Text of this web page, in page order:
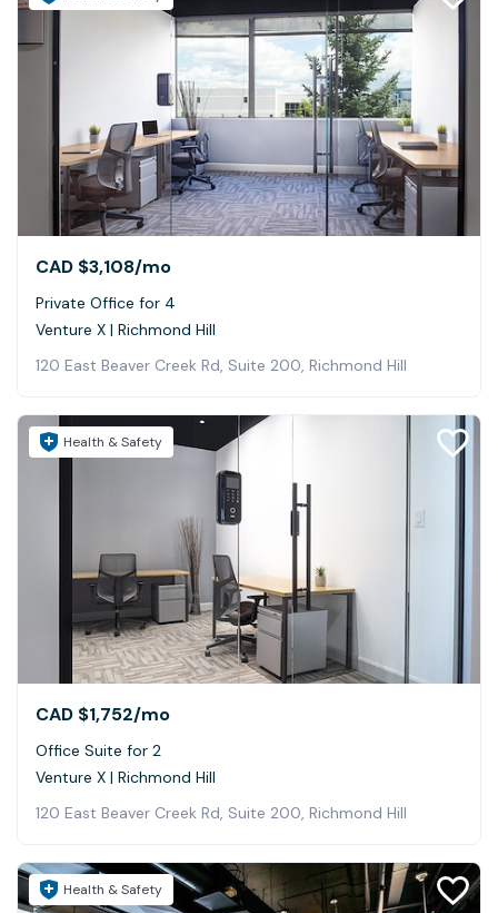
CAD $3,108/mo
Private Office for 4
Venture X | Richmond Hill
120 East Beaver Creek Rd, Suite 200, Richmond Hill
Health & Safety
CAD $1,752/mo
Office Suite for 2
Venture X | Richmond Hill
120 East Beaver Creek Rd, Suite 200, Richmond Hill
Health & Safety